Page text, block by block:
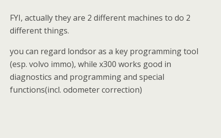
FYI, actually they are 2 different machines to do 2
different things.
you can regard londsor as a key programming tool
(esp. volvo immo), while x300 works good in
diagnostics and programming and special
functions(incl. odometer correction)